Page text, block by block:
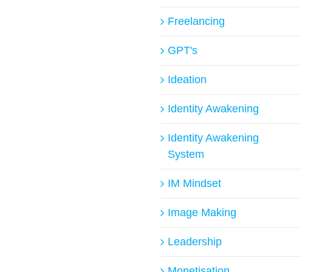
Freelancing
GPT's
Ideation
Identity Awakening
Identity Awakening
System
IM Mindset
Image Making
Leadership